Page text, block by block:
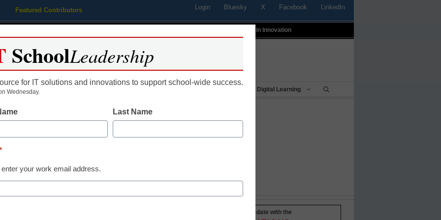
Featured Contributors Login Bluesky X Facebook LinkedIn
Profiles In Innovation
Educational Leadership Digital Learning
education
Stay up-to-date with the
SchoolLeadership
for IT solutions and innovations to support school-wide success.
Wednesday.
Last Name
*
enter your work email address.